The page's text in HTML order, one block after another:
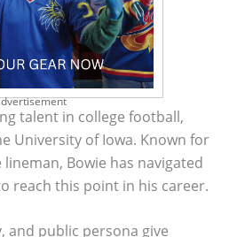
talent in college football,
University of Iowa. Known for
lineman, Bowie has navigated
reach this point in his career.
and public persona give